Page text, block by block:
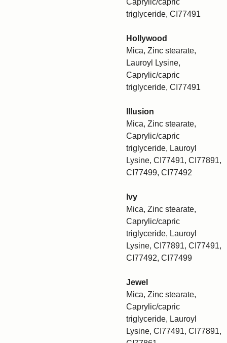
Caprylic/capric
triglyceride, CI77491
Hollywood
Mica, Zinc stearate,
Lauroyl Lysine,
Caprylic/capric
triglyceride, CI77491
Illusion
Mica, Zinc stearate,
Caprylic/capric
triglyceride, Lauroyl
Lysine, CI77491, CI77891,
CI77499, CI77492
Ivy
Mica, Zinc stearate,
Caprylic/capric
triglyceride, Lauroyl
Lysine, CI77891, CI77491,
CI77492, CI77499
Jewel
Mica, Zinc stearate,
Caprylic/capric
triglyceride, Lauroyl
Lysine, CI77491, CI77891,